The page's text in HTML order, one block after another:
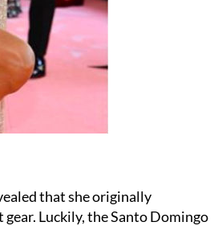
that she originally
Luckily, the Santo Domingo